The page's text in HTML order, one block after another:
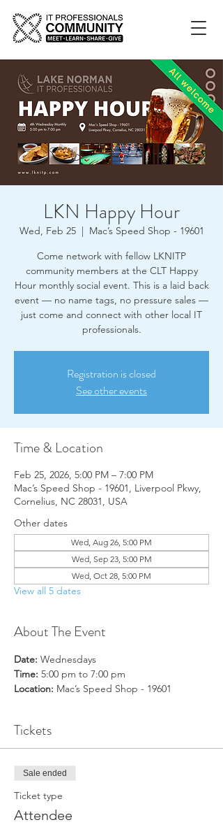
LKN Happy Hour
Wed, Feb 25
  |
Mac’s Speed Shop - 19601
Come network with fellow LKNITP
community members at the CLT Happy
Hour monthly social event. This is a laid back
event — no name tags, no pressure sales —
just come and connect with other local IT
professionals.
Registration is closed
See other events
Time & Location
Feb 25, 2026, 5:00 PM – 7:00 PM
Mac’s Speed Shop - 19601, Liverpool Pkwy,
Cornelius, NC 28031, USA
Other dates
Wed, Aug 26, 5:00 PM
Wed, Sep 23, 5:00 PM
Wed, Oct 28, 5:00 PM
View all 5 dates
About The Event
Date: Wednesdays
Time: 5:00 pm to 7:00 pm
Location: Mac’s Speed Shop - 19601
Tickets
Sale ended
Ticket type
Attendee